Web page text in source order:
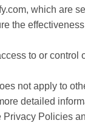
which are
the
to or
not apply to
detailed
Privacy Policies